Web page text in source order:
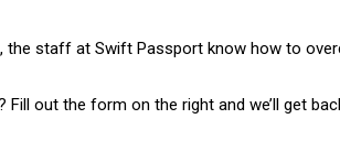
staff at Swift Passport know how to
out the form on the right and we’ll get